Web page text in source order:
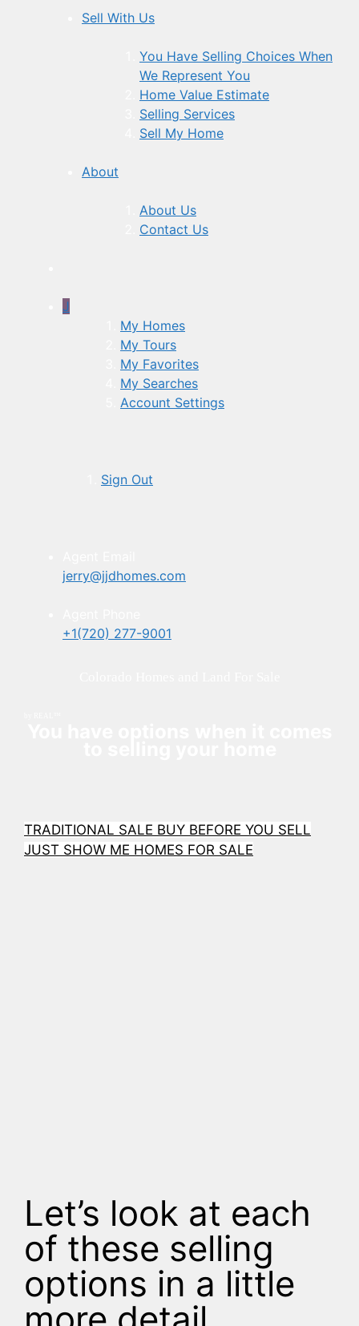
Sell With Us
You Have Selling Choices When
We Represent You
Home Value Estimate
Selling Services
Sell My Home
About
About Us
Contact Us
J
My Homes
My Tours
My Favorites
My Searches
Account Settings
Sign Out
jerry@jjdhomes.com
+1(720) 277-9001
TRADITIONAL SALE BUY BEFORE YOU SELL
JUST SHOW ME HOMES FOR SALE
Let’s look at each
of these selling
options in a little